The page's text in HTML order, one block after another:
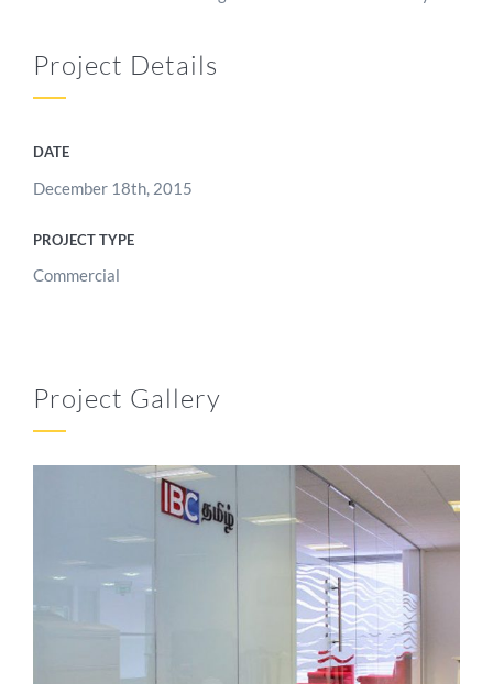
Project Details
DATE
December 18th, 2015
PROJECT TYPE
Commercial
Project Gallery